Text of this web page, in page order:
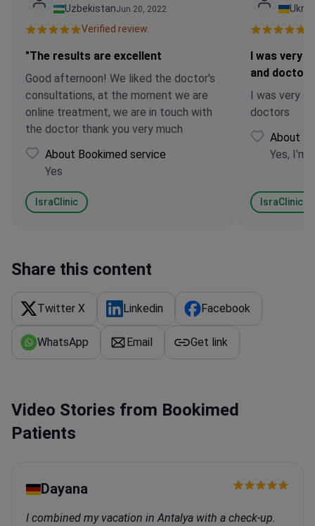
UzbekistanJun 20, 2022
Verified review.
"The results are excellent
Good afternoon! We liked the doctor's
consultations, at the moment we are
online treatment, we are in touch with
the doctor thank you very much
About Bookimed service
Yes
IsraClinic
I was very
and doctors
I was very
doctors
About
Yes, I'm
IsraClinic
Share this content
Twitter X Linkedin Facebook
WhatsApp Email Get link
Video Stories from Bookimed
Patients
Dayana
I combined my vacation in Antalya with a check-up.